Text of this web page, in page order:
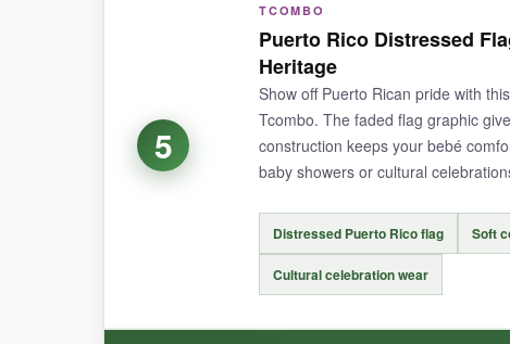
This onesie stands out because it’s so different.
metal clasp buttons-they’re sturdier than typical
The expandable neckline is a game-changer
breathable, though it’s slightly thinner than
The fabric is on the thinner side, soit may not
5
TCOMBO
Puerto Rico Distressed
Heritage
Show off Puerto Rican pride with this
Tcombo. The faded flag graphic
construction keeps your bebé
baby showers or cultural
Distressed Puerto Rico flag Soft
Cultural celebration wear